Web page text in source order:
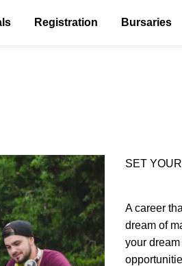
Registration Bursaries
SET
A career
dream of
your